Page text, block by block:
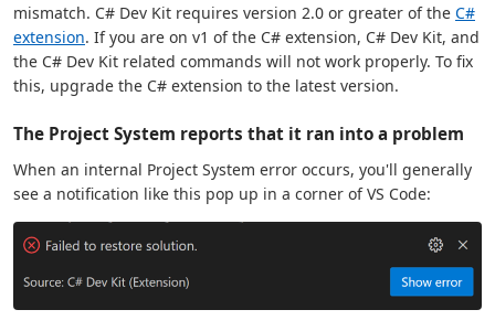
mismatch. C# Dev Kit requires version 2.0 or greater of the C#
extension. If you are on v1 of the C# extension, C# Dev Kit, and
the C# Dev Kit related commands will not work properly. To fix
this, upgrade the C# extension to the latest version.
The Project System reports that it ran into a problem
When an internal Project System error occurs, you'll generally
see a notification like this pop up in a corner of VS Code: